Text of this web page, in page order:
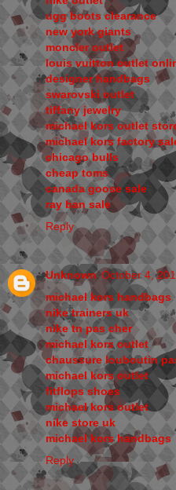
ugg boots clearance
new york giants
moncler outlet
louis vuitton outlet
designer handbags
swarovski outlet
tiffany jewelry
michael kors outlet
michael kors factory
chicago bulls
cheap toms
canada goose sale
ray ban sale
Reply
Unknown October 4,
michael kors handbags
nike trainers uk
nike tn pas cher
michael kors outlet
chaussure louboutin
michael kors outlet
fitflops shoes
michael kors outlet
nike store uk
michael kors handbags
Reply